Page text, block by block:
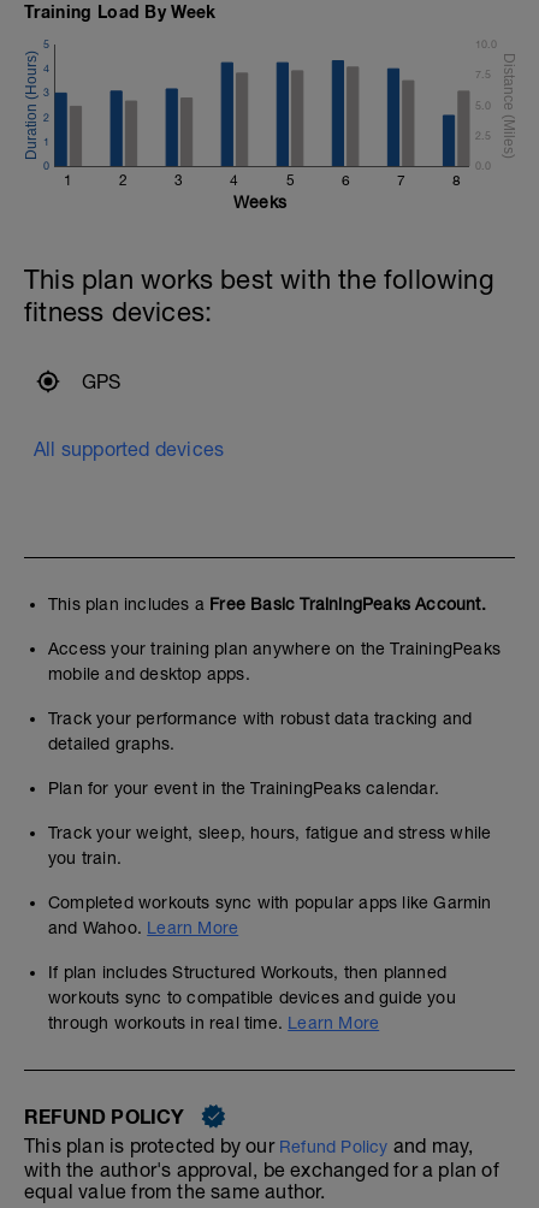
100 Easy
6*50 Vo2 on 20s rest
4*100 A2 Pull and paddles on 20s rest
Training Load By Week
1 2 3 4 5 6 7 8
0
1
2
3
4
5
0.0
2.5
5.0
7.5
10.0
Weeks
This plan works best with the following
fitness devices:
GPS
All supported devices
This plan includes a Free Basic TrainingPeaks Account.
Access your training plan anywhere on the TrainingPeaks
mobile and desktop apps.
Track your performance with robust data tracking and
detailed graphs.
Plan for your event in the TrainingPeaks calendar.
Track your weight, sleep, hours, fatigue and stress while
you train.
Completed workouts sync with popular apps like Garmin
and Wahoo. Learn More
If plan includes Structured Workouts, then planned
workouts sync to compatible devices and guide you
through workouts in real time. Learn More
REFUND POLICY
This plan is protected by our Refund Policy and may,
with the author's approval, be exchanged for a plan of
equal value from the same author.